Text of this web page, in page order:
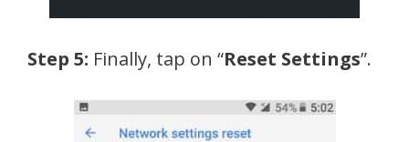
Step 5: Finally, tap on “Reset Settings”.